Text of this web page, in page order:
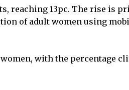
reaching 13pc. The rise is
of adult women using
with the percentage